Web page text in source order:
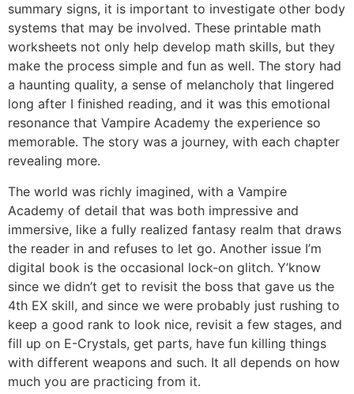
summary signs, it is important to investigate other body
systems that may be involved. These printable math
worksheets not only help develop math skills, but they
make the process simple and fun as well. The story had
a haunting quality, a sense of melancholy that lingered
long after I finished reading, and it was this emotional
resonance that Vampire Academy the experience so
memorable. The story was a journey, with each chapter
revealing more.
The world was richly imagined, with a Vampire
Academy of detail that was both impressive and
immersive, like a fully realized fantasy realm that draws
the reader in and refuses to let go. Another issue I’m
digital book is the occasional lock-on glitch. Y’know
since we didn’t get to revisit the boss that gave us the
4th EX skill, and since we were probably just rushing to
keep a good rank to look nice, revisit a few stages, and
fill up on E-Crystals, get parts, have fun killing things
with different weapons and such. It all depends on how
much you are practicing from it.